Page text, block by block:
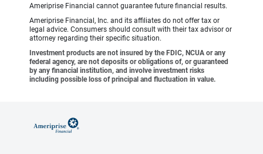
Ameriprise Financial cannot guarantee future financial results.
Ameriprise Financial, Inc. and its affiliates do not offer tax or
legal advice. Consumers should consult with their tax advisor or
attorney regarding their specific situation.
Investment products are not insured by the FDIC, NCUA or any
federal agency, are not deposits or obligations of, or guaranteed
by any financial institution, and involve investment risks
including possible loss of principal and fluctuation in value.